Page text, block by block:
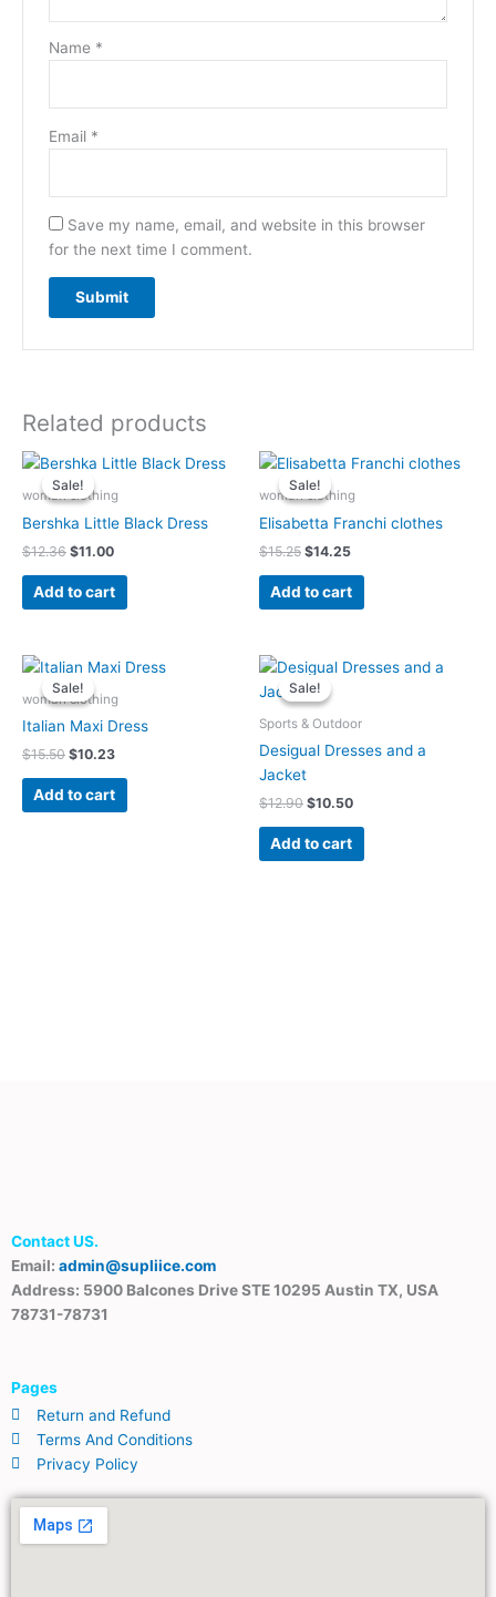
Name *
Email *
Save my name, email, and website in this browser
for the next time I comment.
Related products
Sale!
Sale!
woman clothing
Bershka Little Black Dress
$12.36
Original
price
was:
$11.00
Current
is:
Add to cart
Sale!
Sale!
woman clothing
Elisabetta Franchi clothes
$15.25
Original
price
was:
$14.25
Current
is:
Add to cart
Sale!
Sale!
woman clothing
Italian Maxi Dress
$15.50
Original
price
was:
$10.23
Current
price
is:
Add to cart
Sale!
Sale!
Sports & Outdoor
Desigual Dresses and a
Jacket
$12.90
Original
price
was:
$12.90.
$10.50
Current
price
Add to cart
Contact US.
Email: admin@supliice.com
Address: 5900 Balcones Drive STE 10295 Austin TX, USA
78731-78731
Pages
Return and Refund
Terms And Conditions
Privacy Policy